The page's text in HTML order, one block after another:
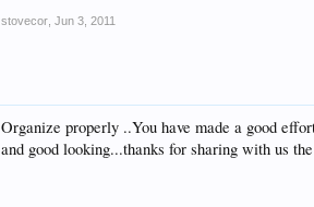
stovecor Jun 3, 2011
Organize properly ..You have made a good
and good looking...thanks for sharing with us